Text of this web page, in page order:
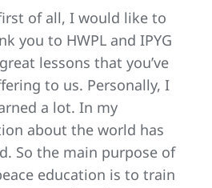
of all, I would like to
you to HWPL and IPYG
lessons that you’ve
to us. Personally, I
a lot. In my
about the world has
So the main purpose of
education is to train